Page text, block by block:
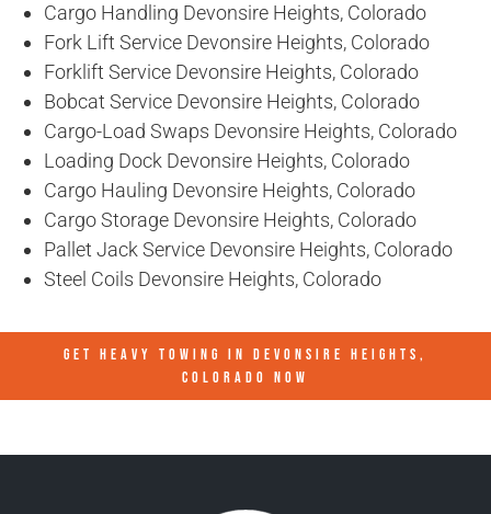
Cargo Handling Devonsire Heights, Colorado
Fork Lift Service Devonsire Heights, Colorado
Forklift Service Devonsire Heights, Colorado
Bobcat Service Devonsire Heights, Colorado
Cargo-Load Swaps Devonsire Heights, Colorado
Loading Dock Devonsire Heights, Colorado
Cargo Hauling Devonsire Heights, Colorado
Cargo Storage Devonsire Heights, Colorado
Pallet Jack Service Devonsire Heights, Colorado
Steel Coils Devonsire Heights, Colorado
GET HEAVY TOWING IN DEVONSIRE HEIGHTS,
COLORADO NOW